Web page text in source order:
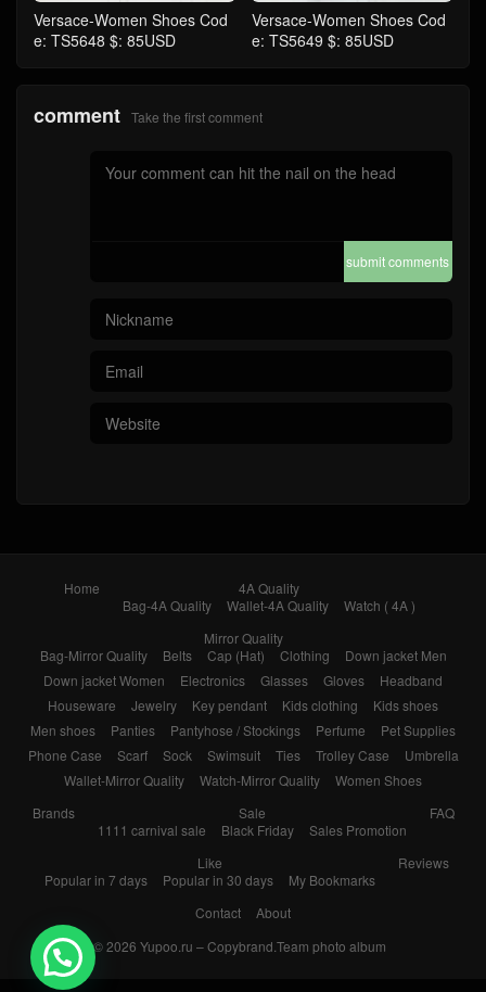
Versace-Women Shoes Cod
e: TS5648 $: 85USD
Versace-Women Shoes Cod
e: TS5649 $: 85USD
comment Take the first comment
submit comments
Home
4A Quality
Bag-4A Quality
Wallet-4A Quality
Watch ( 4A )
Mirror Quality
Bag-Mirror Quality
Belts Cap (Hat) Clothing
Down jacket Men
Down jacket Women
Electronics Glasses Gloves
Headband
Houseware
Jewelry Key pendant Kids clothing
Kids shoes
Men shoes
Panties Pantyhose / Stockings Perfume
Pet Supplies
Phone Case
Scarf Sock Swimsuit Ties Trolley Case
Umbrella
Wallet-Mirror Quality
Watch-Mirror Quality
Women Shoes
Brands
Sale
1111 carnival sale
Black Friday Sales Promotion
FAQ
Like
Popular in 7 days
Popular in 30 days My Bookmarks
Reviews
Contact
About
© 2026 Yupoo.ru – Copybrand.Team photo album